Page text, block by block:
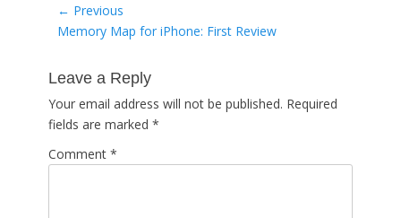
Post
navigation
← Previous
Previous
Memory Map for iPhone: First Review
Leave a Reply
Your email address will not be published. Required
fields are marked *
Comment *